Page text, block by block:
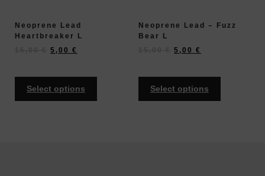
Neoprene Lead
Heartbreaker L
5,00 €
Select options
Neoprene Lead – Fuzz
Bear L
5,00 €
Select options